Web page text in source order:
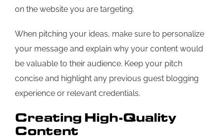
on the website you are targeting.
When pitching your ideas, make sure to personalize
your message and explain why your content would
be valuable to their audience. Keep your pitch
concise and highlight any previous guest blogging
experience or relevant credentials.
Creating High-Quality
Content